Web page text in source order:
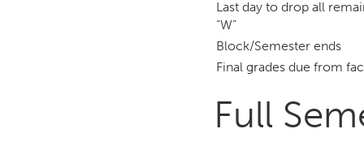
Last day to drop all
“W”
Block/Semester ends
Final grades due from
Full